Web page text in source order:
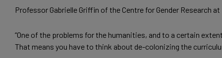
Professor Gabrielle Griffin of the Centre for Gender
“One of the problems for the humanities, and to a certain
That means you have to think about de-colonizing the